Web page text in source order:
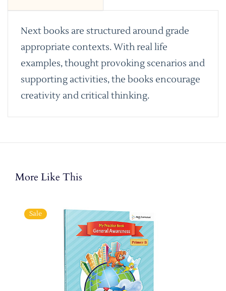
Next books are structured around grade
appropriate contexts. With real life
examples, thought provoking scenarios and
supporting activities, the books encourage
creativity and critical thinking.
More Like This
Sale